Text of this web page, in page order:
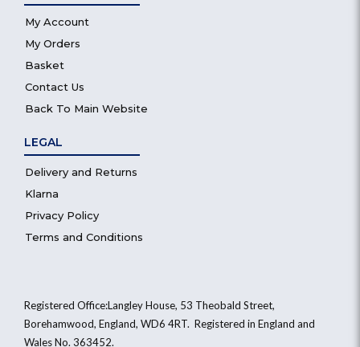
My Account
My Orders
Basket
Contact Us
Back To Main Website
LEGAL
Delivery and Returns
Klarna
Privacy Policy
Terms and Conditions
Registered Office:Langley House, 53 Theobald Street,
Borehamwood, England, WD6 4RT. Registered in England and
Wales No. 363452.